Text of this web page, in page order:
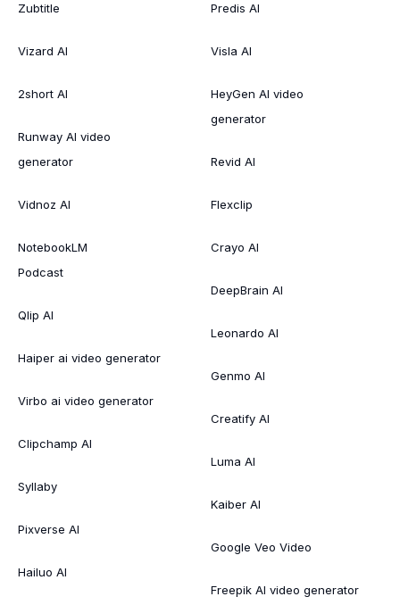
Zubtitle
Vizard AI
2short AI
Runway AI video
generator
Vidnoz AI
NotebookLM
Podcast
Qlip AI
Haiper ai video generator
Virbo ai video generator
Clipchamp AI
Syllaby
Pixverse AI
Hailuo AI
Predis AI
Visla AI
HeyGen AI video
generator
Revid AI
Flexclip
Crayo AI
DeepBrain AI
Leonardo AI
Genmo AI
Creatify AI
Luma AI
Kaiber AI
Google Veo Video
Freepik AI video generator